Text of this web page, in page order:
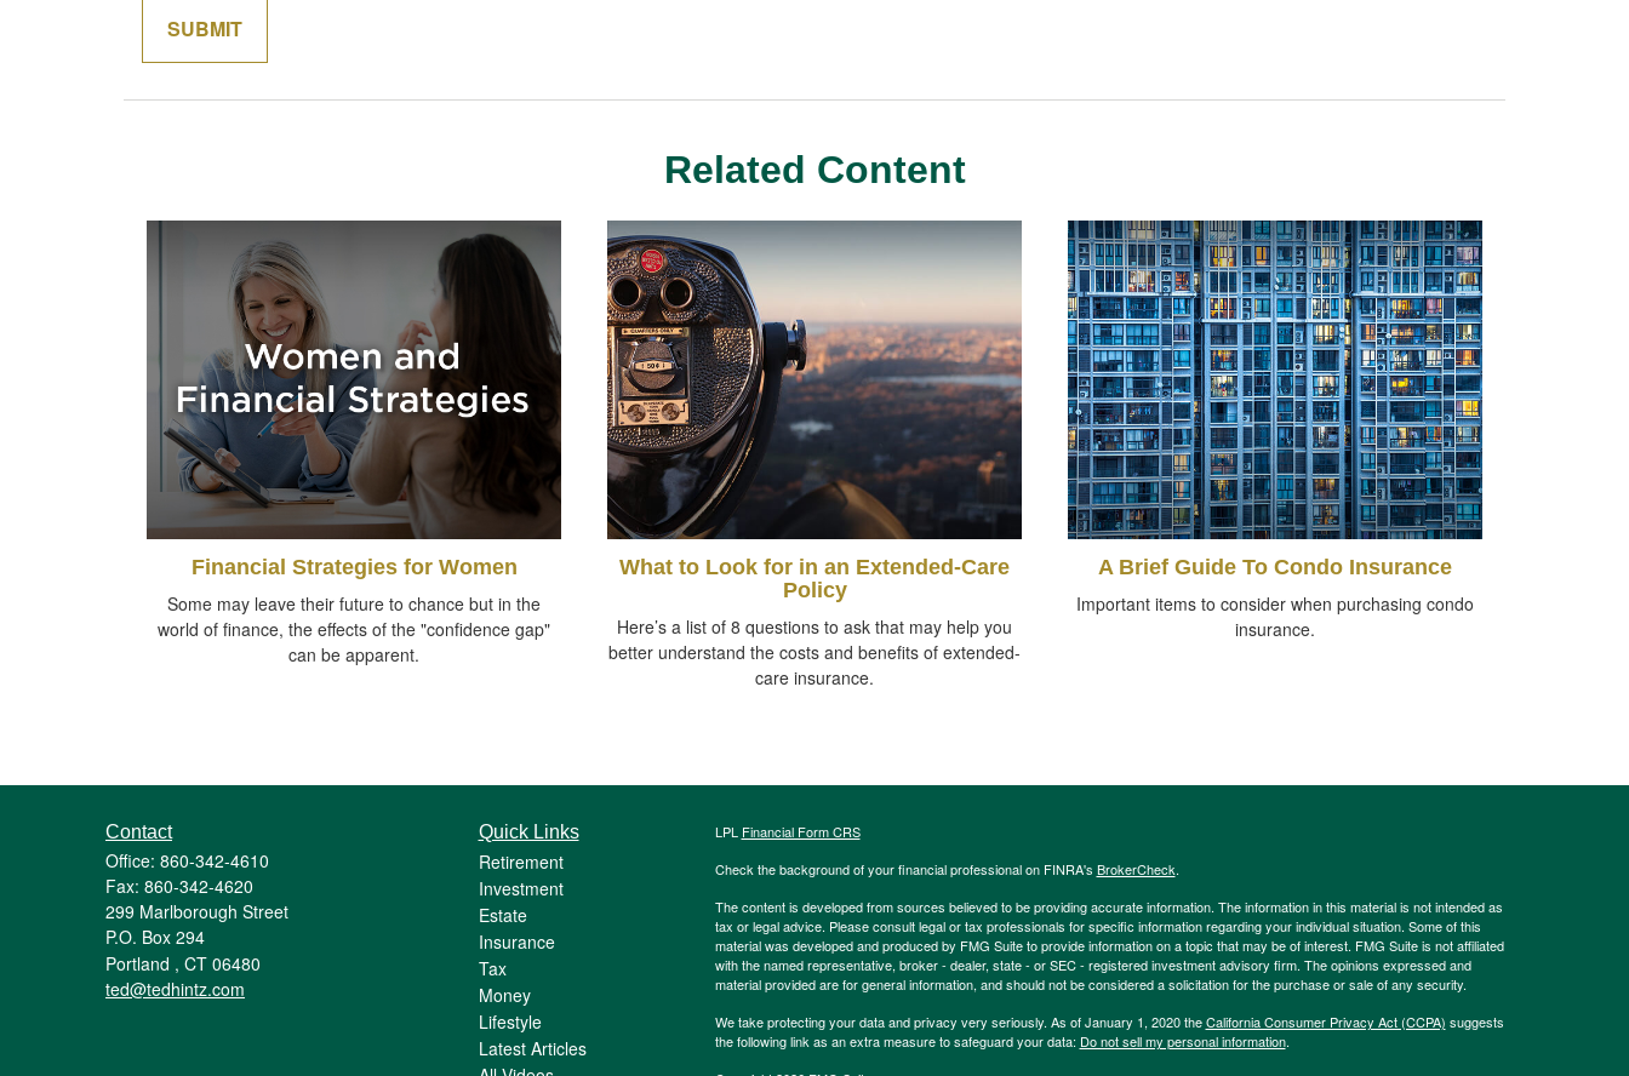
Related Content
Financial Strategies for Women
Some may leave their future to chance but in the
world of finance, the effects of the "confidence gap"
can be apparent.
What to Look for in an Extended-Care
Policy
Here’s a list of 8 questions to ask that may help you
better understand the costs and benefits of extended-
care insurance.
A Brief Guide To Condo Insurance
Important items to consider when purchasing condo
insurance.
Contact
Office: 860-342-4610
Fax: 860-342-4620
299 Marlborough Street
P.O. Box 294
Portland , CT 06480
ted@tedhintz.com
Quick Links
Retirement
Investment
Estate
Insurance
Tax
Money
Lifestyle
Latest Articles
LPL Financial Form CRS
Check the background of your financial professional on FINRA's BrokerCheck.
The content is developed from sources believed to be providing accurate information. The information in this material is not intended as
tax or legal advice. Please consult legal or tax professionals for specific information regarding your individual situation. Some of this
material was developed and produced by FMG Suite to provide information on a topic that may be of interest. FMG Suite is not affiliated
with the named representative, broker - dealer, state - or SEC - registered investment advisory firm. The opinions expressed and
material provided are for general information, and should not be considered a solicitation for the purchase or sale of any security.
We take protecting your data and privacy very seriously. As of January 1, 2020 theCalifornia Consumer Privacy Act (CCPA) suggests
the following link as an extra measure to safeguard your data: Do not sell my personal information.